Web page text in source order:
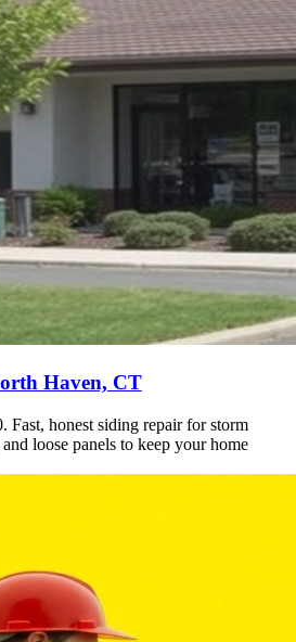
Haven, CT
Fast, honest siding repair for storm
loose panels to keep your home